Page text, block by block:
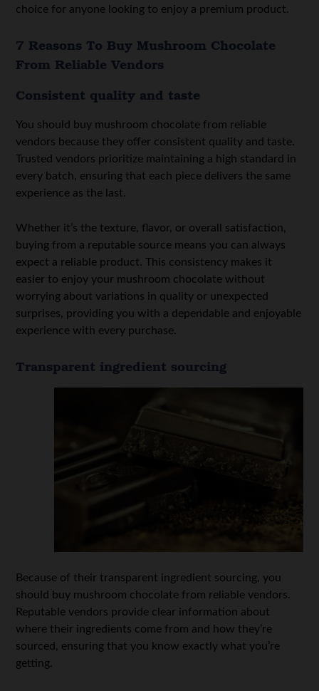
choice for anyone looking to enjoy a premium product.
7 Reasons To Buy Mushroom Chocolate
From Reliable Vendors
Consistent quality and taste
You should buy mushroom chocolate from reliable
vendors because they offer consistent quality and taste.
Trusted vendors prioritize maintaining a high standard in
every batch, ensuring that each piece delivers the same
experience as the last.
Whether it’s the texture, flavor, or overall satisfaction,
buying from a reputable source means you can always
expect a reliable product. This consistency makes it
easier to enjoy your mushroom chocolate without
worrying about variations in quality or unexpected
surprises, providing you with a dependable and enjoyable
experience with every purchase.
Transparent ingredient sourcing
Because of their transparent ingredient sourcing, you
should buy mushroom chocolate from reliable vendors.
Reputable vendors provide clear information about
where their ingredients come from and how they’re
sourced, ensuring that you know exactly what you’re
getting.